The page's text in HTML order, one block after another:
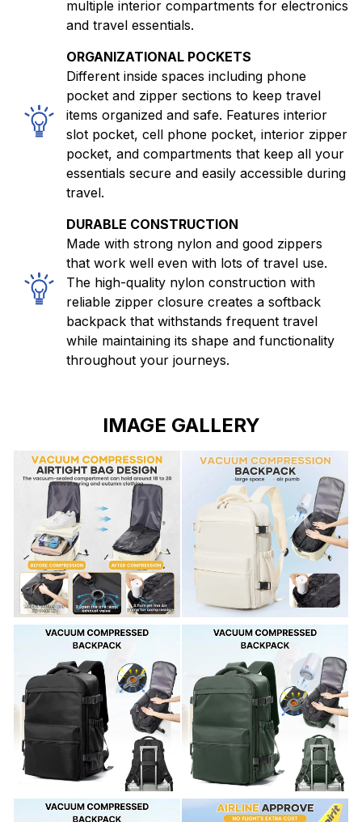
multiple interior compartments for electronics
and travel essentials.
ORGANIZATIONAL POCKETS
Different inside spaces including phone
pocket and zipper sections to keep travel
items organized and safe. Features interior
slot pocket, cell phone pocket, interior zipper
pocket, and compartments that keep all your
essentials secure and easily accessible during
travel.
DURABLE CONSTRUCTION
Made with strong nylon and good zippers
that work well even with lots of travel use.
The high-quality nylon construction with
reliable zipper closure creates a softback
backpack that withstands frequent travel
while maintaining its shape and functionality
throughout your journeys.
IMAGE GALLERY